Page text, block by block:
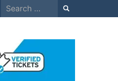
Search
for: